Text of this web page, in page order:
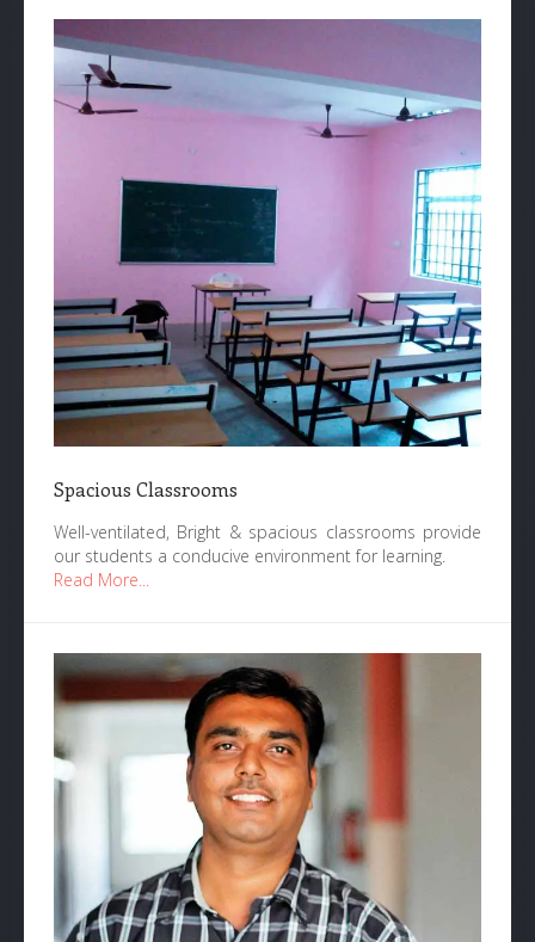
Spacious Classrooms
Well-ventilated, Bright & spacious classrooms provide
our students a conducive environment for learning.
Read More...